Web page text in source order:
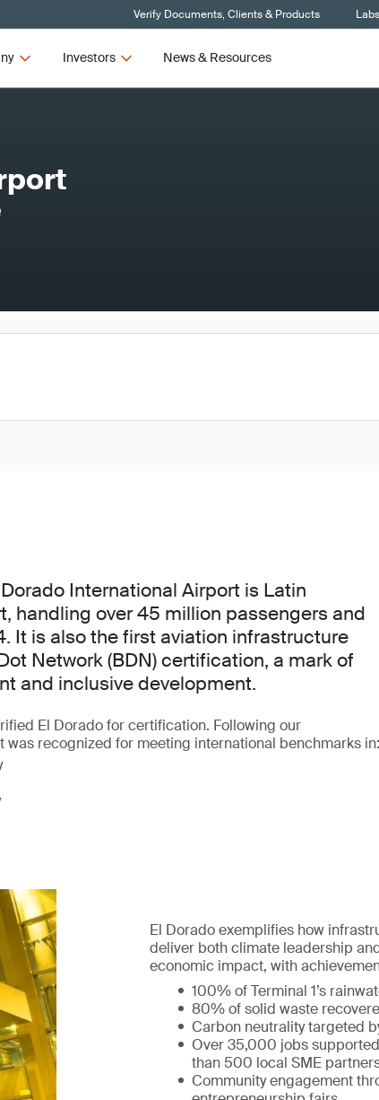
Verify Documents, Clients & Products
Investors News & Resources
International Airport is Latin
handling over 45 million passengers and
It is also the first aviation infrastructure
Network (BDN) certification, a mark of
and inclusive development.
El Dorado for certification. Following our
recognized for meeting international benchmarks in:
El Dorado exemplifies how
deliver both climate leadership
economic impact, with
100% of Terminal 1’s
80% of solid waste
Carbon neutrality targeted
Over 35,000 jobs
than 500 local SME
Community engagement